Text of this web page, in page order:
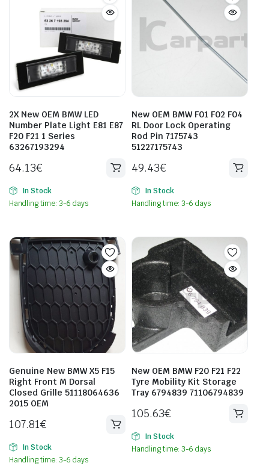
2X New OEM BMW LED
Number Plate Light E81 E87
F20 F21 1 Series
63267193294
64.13€
In Stock
Handling time: 3-6 days
New OEM BMW F01 F02 F04
RL Door Lock Operating
Rod Pin 7175743
51227175743
49.43€
In Stock
Handling time: 3-6 days
Genuine New BMW X5 F15
Right Front M Dorsal
Closed Grille 51118064636
2015 OEM
107.81€
In Stock
Handling time: 3-6 days
New OEM BMW F20 F21 F22
Tyre Mobility Kit Storage
Tray 6794839 71106794839
105.63€
In Stock
Handling time: 3-6 days